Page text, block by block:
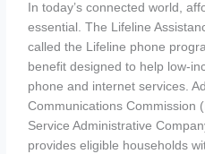
In today’s connected world,
essential. The Lifeline
called the Lifeline phone
benefit designed to help low-
phone and internet services.
Communications Commission
Service Administrative
provides eligible households